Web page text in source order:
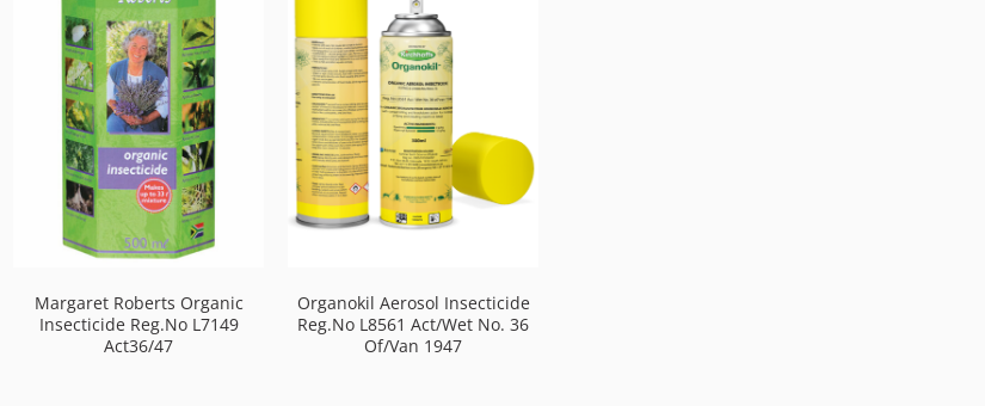
Margaret Roberts Organic
Insecticide Reg.no L7149
Act36/47
Organokil Aerosol Insecticide
Reg.no L8561 Act/Wet No. 36
Of/van 1947